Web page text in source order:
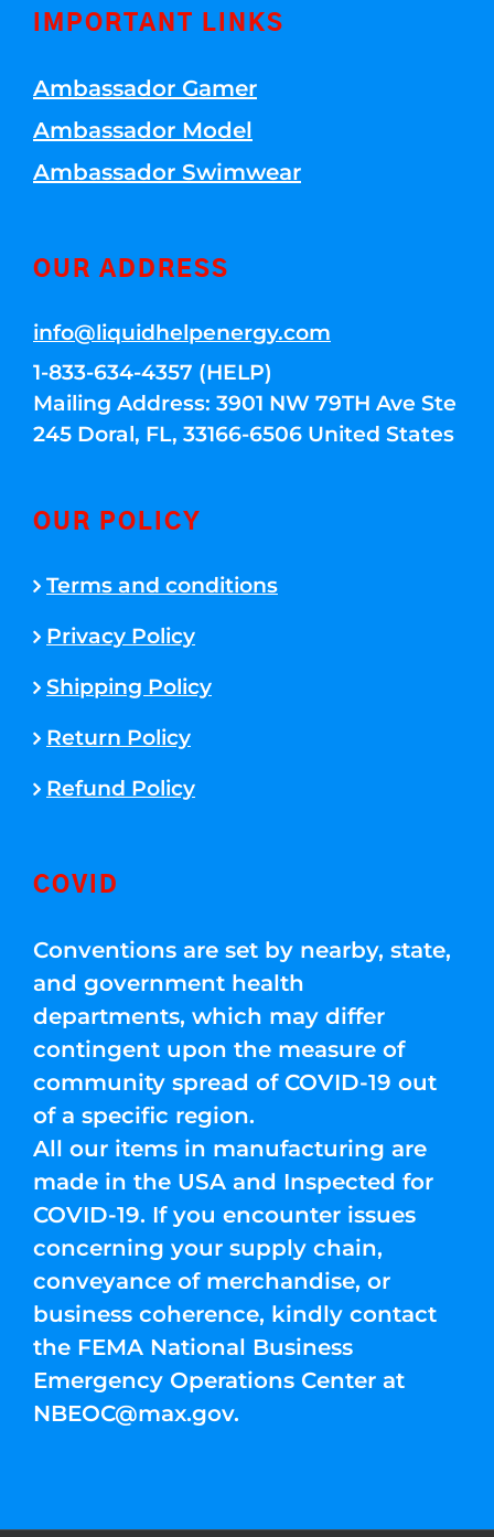
IMPORTANT LINKS
Ambassador Gamer
Ambassador Model
Ambassador Swimwear
OUR ADDRESS
info@liquidhelpenergy.com
1-833-634-4357 (HELP)
Mailing Address: 3901 NW 79TH Ave Ste
245 Doral, FL, 33166-6506 United States
OUR POLICY
Terms and conditions
Privacy Policy
Shipping Policy
Return Policy
Refund Policy
COVID
Conventions are set by nearby, state,
and government health
departments, which may differ
contingent upon the measure of
community spread of COVID-19 out
of a specific region.
All our items in manufacturing are
made in the USA and Inspected for
COVID-19. If you encounter issues
concerning your supply chain,
conveyance of merchandise, or
business coherence, kindly contact
the FEMA National Business
Emergency Operations Center at
NBEOC@max.gov.